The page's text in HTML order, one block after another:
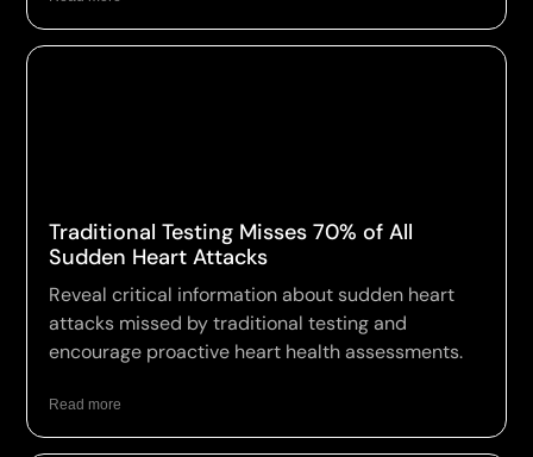
Traditional Testing Misses 70% of All
Sudden Heart Attacks
Reveal critical information about sudden heart
attacks missed by traditional testing and
encourage proactive heart health assessments.
Read more